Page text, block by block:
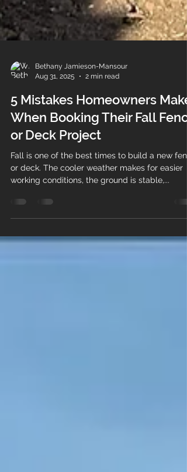
Bethany Jamieson-Mansour
2 min read
5 Mistakes Homeowners Make
When Booking Their Fall
or Deck Project
Fall is one of the best times to build a new
or deck. The cooler weather makes for easier